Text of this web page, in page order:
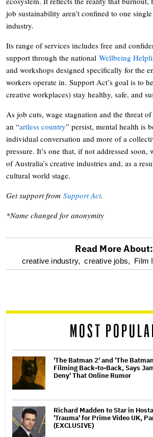
job sustainability aren’t confined to one
industry.
Its range of services includes free and
support through the national Wellbeing
and workshops designed specifically for the
workers operate in. Support Act’s goal is to
creative workplaces) stay healthy, safe, and
As job cuts, wage stagnation and the threat
an “artless country” persist, mental health is
individual conversation and more of a
pressure. It’s one that, if not addressed
of Australia’s creative industries and, as a
cultural world stage.
Get support from Support Act.
*Name changed for anonymity
optional
reader
Read More About:
creative industry, creative jobs, Film
MOST
'The Batman 2' and 'The
Filming Back-to-Back, Says
Deny' That Online Rumor
Richard Madden to Star in
'Trauma' for Prime Video UK,
(EXCLUSIVE)